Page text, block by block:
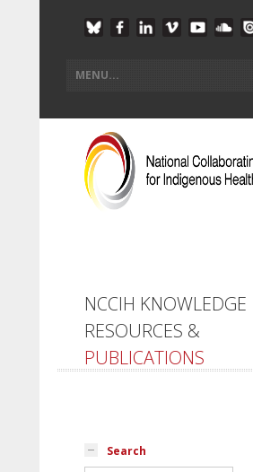
NCCIH KNOWLEDGE
RESOURCES &
PUBLICATIONS
Search